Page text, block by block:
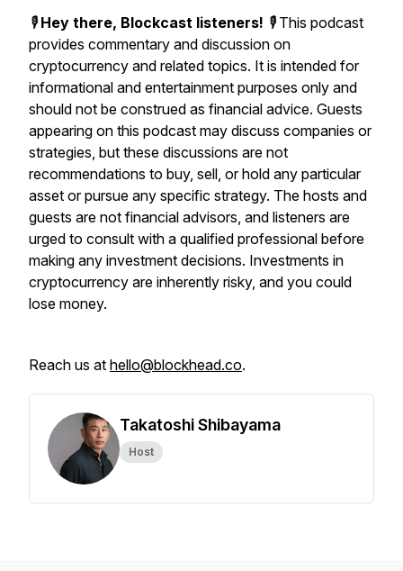
🎙️ Hey there, Blockcast listeners! 🎙️ This podcast
provides commentary and discussion on
cryptocurrency and related topics. It is intended for
informational and entertainment purposes only and
should not be construed as financial advice. Guests
appearing on this podcast may discuss companies or
strategies, but these discussions are not
recommendations to buy, sell, or hold any particular
asset or pursue any specific strategy. The hosts and
guests are not financial advisors, and listeners are
urged to consult with a qualified professional before
making any investment decisions. Investments in
cryptocurrency are inherently risky, and you could
lose money.
Reach us at hello@blockhead.co.
Takatoshi Shibayama
Host